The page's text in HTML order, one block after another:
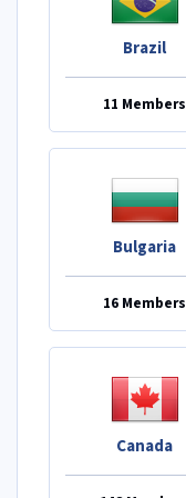
Brazil
11 Members
Bulgaria
16 Members
Canada